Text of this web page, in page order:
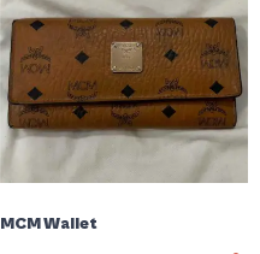
MCM Wallet